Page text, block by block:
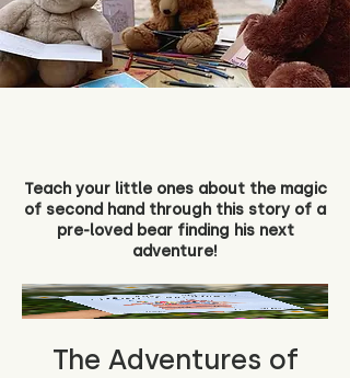
Teach your little ones about the magic
of second hand through this story of a
pre-loved bear finding his next
adventure!
The Adventures of